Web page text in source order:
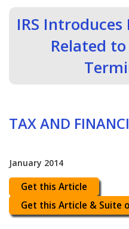
IRS
Related
TAX AND
January 2014
Get this Article
Get this Article & Suite